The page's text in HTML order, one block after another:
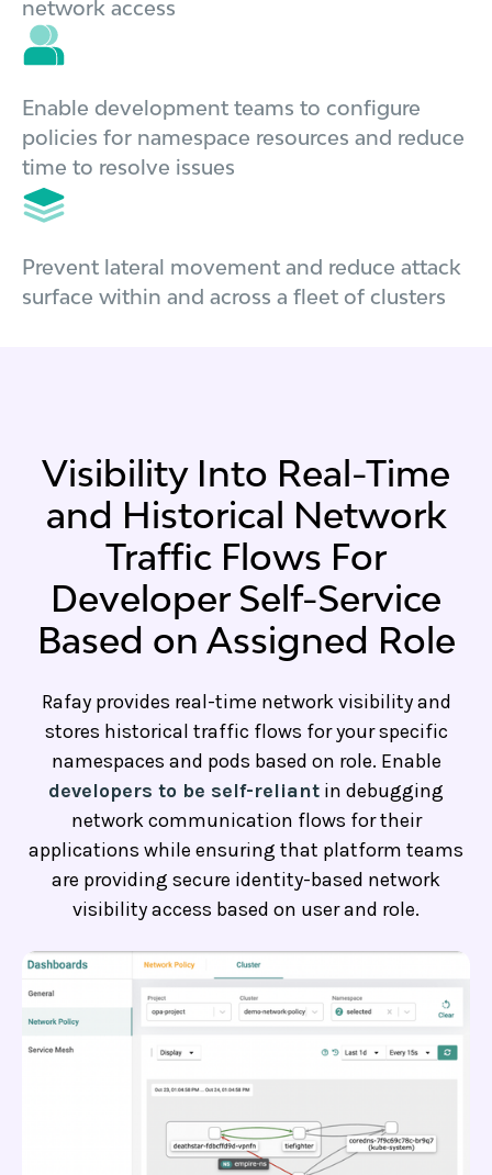
network access
Enable development teams to configure
policies for namespace resources and reduce
time to resolve issues
Prevent lateral movement and reduce attack
surface within and across a fleet of clusters
Visibility Into Real-Time
and Historical Network
Traffic Flows For
Developer Self-Service
Based on Assigned Role
Rafay provides real-time network visibility and
stores historical traffic flows for your specific
namespaces and pods based on role. Enable
developers to be self-reliant in debugging
network communication flows for their
applications while ensuring that platform teams
are providing secure identity-based network
visibility access based on user and role.